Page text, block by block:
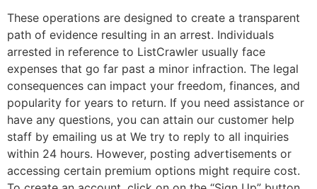
These operations are designed to create a transparent
path of evidence resulting in an arrest. Individuals
arrested in reference to ListCrawler usually face
expenses that go far past a minor infraction. The legal
consequences can impact your freedom, finances, and
popularity for years to return. If you need assistance or
have any questions, you can attain our customer help
staff by emailing us at We try to reply to all inquiries
within 24 hours. However, posting advertisements or
accessing certain premium options might require cost.